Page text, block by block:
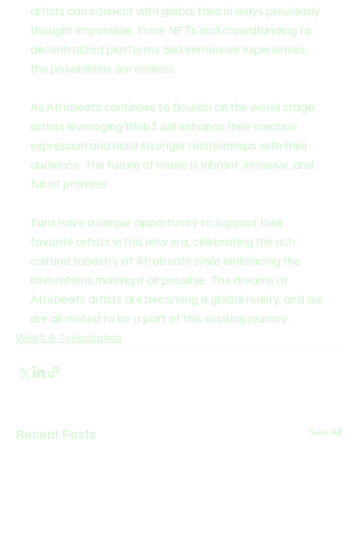
artists can connect with global fans in ways previously
thought impossible. From NFTs and crowdfunding to
decentralized platforms and immersive experiences,
the possibilities are endless.
As Afrobeats continues to flourish on the world stage,
artists leveraging Web3 will enhance their creative
expression and build stronger relationships with their
audience. The future of music is vibrant, inclusive, and
full of promise.
Fans have a unique opportunity to support their
favorite artists in this new era, celebrating the rich
cultural tapestry of Afrobeats while embracing the
innovations making it all possible. The dreams of
Afrobeats artists are becoming a global reality, and we
are all invited to be a part of this exciting journey.
Web3 & Tokenization
Recent Posts See All